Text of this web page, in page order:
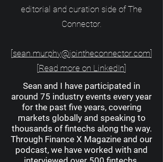
editorial and curation side of The
Connector.
sean.murphy@jointheconnector.com
Read more on LinkedIn
Sean and I have participated in
around 75 industry events every year
for the past five years, covering
markets globally and speaking to
thousands of fintechs along the way.
Through Finance X Magazine and our
podcast, we have worked with and